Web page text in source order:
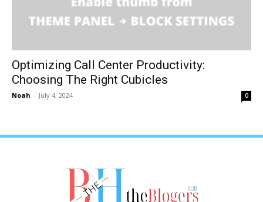
Optimizing Call Center Productivity:
Choosing The Right Cubicles
Noah - July 4, 2024 0